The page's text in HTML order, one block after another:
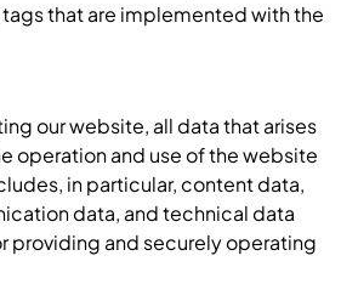
that are implemented with the
our website, all data that arises
operation and use of the website
in particular, content data,
data, and technical data
providing and securely operating